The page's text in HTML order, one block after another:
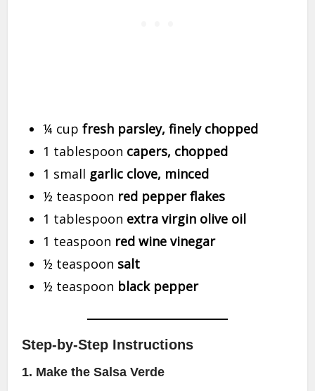
¼ cupfresh parsley, finely chopped
1 tablespoon capers, chopped
1 small garlic clove, minced
½ teaspoon red pepper flakes
1 tablespoon extra virgin olive oil
1 teaspoon red wine vinegar
½ teaspoon salt
½ teaspoon black pepper
Step-by-Step Instructions
1. Make the Salsa Verde